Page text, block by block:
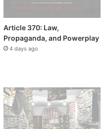
Article 370: Law,
Propaganda, and Powerplay
4 days ago